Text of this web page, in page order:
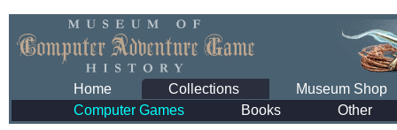
Home Collections
Museum Shop
Computer Games
Books Other